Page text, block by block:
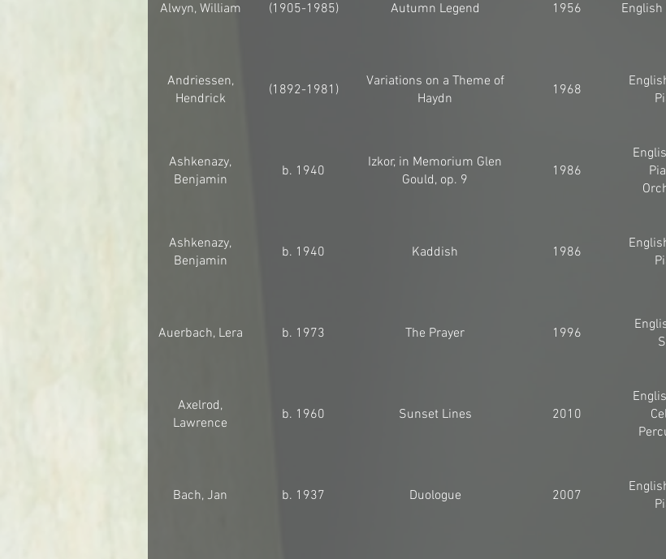
Alwyn, William (1905-1985) Autumn Legend 1956 English
Andriessen,
Hendrick
(1892-1981)
Variations on a Theme of
Haydn
1968
Ashkenazy,
Benjamin
b. 1940
Izkor, in Memorium Glen
Gould, op. 9
1986
Ashkenazy,
Benjamin
b. 1940 Kaddish 1986
Auerbach, Lera b. 1973 The Prayer 1996
Axelrod,
Lawrence
b. 1960 Sunset Lines 2010
Bach, Jan b. 1937 Duologue 2007